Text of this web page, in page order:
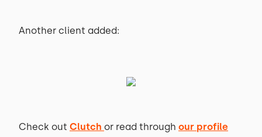
Another client added:
Check out Clutch or read through our profile